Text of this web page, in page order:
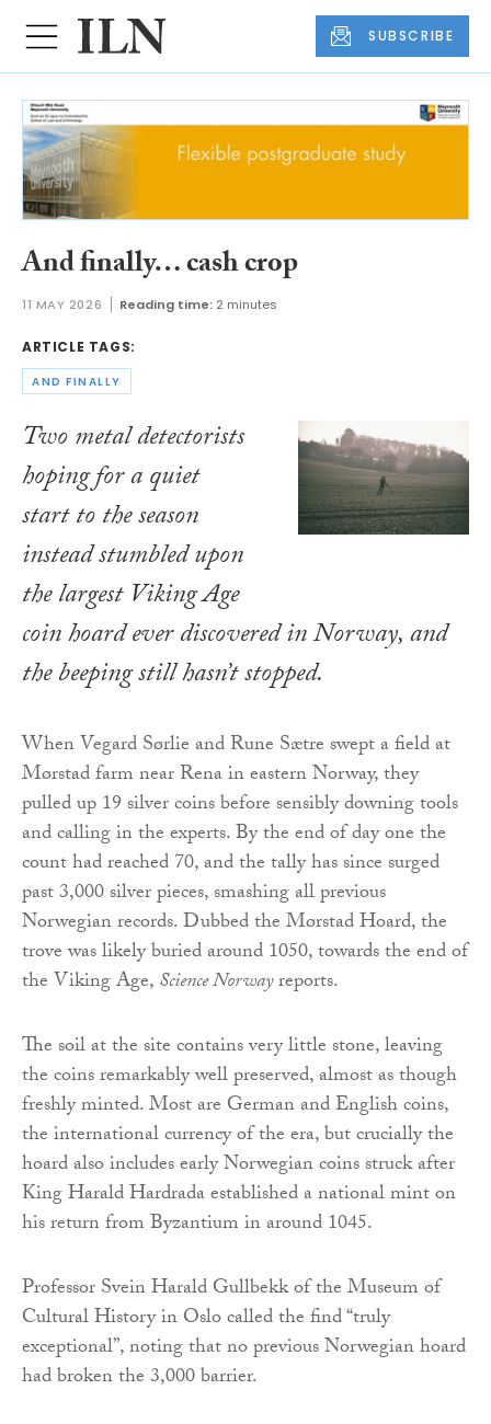
SUBSCRIBE
And finally… cash crop
11 MAY 2026 Reading time: 2 minutes
ARTICLE TAGS:
AND FINALLY
Two metal detectorists
hoping for a quiet
start to the season
instead stumbled upon
the largest Viking Age
coin hoard ever discovered in Norway, and
the beeping still hasn’t stopped.
When Vegard Sørlie and Rune Sætre swept a field at
Mørstad farm near Rena in eastern Norway, they
pulled up 19 silver coins before sensibly downing tools
and calling in the experts. By the end of day one the
count had reached 70, and the tally has since surged
past 3,000 silver pieces, smashing all previous
Norwegian records. Dubbed the Mørstad Hoard, the
trove was likely buried around 1050, towards the end of
the Viking Age,Science Norwayreports.
The soil at the site contains very little stone, leaving
the coins remarkably well preserved, almost as though
freshly minted. Most are German and English coins,
the international currency of the era, but crucially the
hoard also includes early Norwegian coins struck after
King Harald Hardrada established a national mint on
his return from Byzantium in around 1045.
Professor Svein Harald Gullbekk of the Museum of
Cultural History in Oslo called the find “truly
exceptional”, noting that no previous Norwegian hoard
had broken the 3,000 barrier.